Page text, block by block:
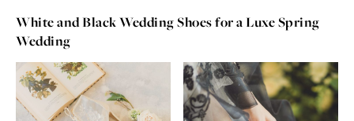
White and Black Wedding Shoes for a Luxe Spring
Wedding